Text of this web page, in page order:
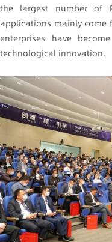
the largest number of
applications mainly come
enterprises have
technological innovation.